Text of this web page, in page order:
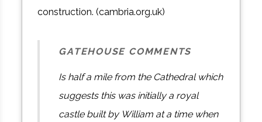
construction. (cambria.org.uk)
GATEHOUSE COMMENTS
Is half a mile from the Cathedral which
suggests this was initially a royal
castle built by William at a time when